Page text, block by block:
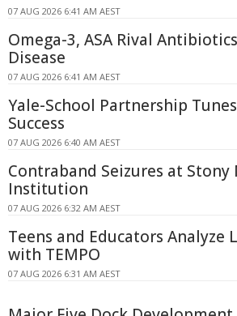
07 AUG 2026 6:41 AM AEST
Omega-3, ASA Rival
Disease
07 AUG 2026 6:41 AM AEST
Yale-School Partnership
Success
07 AUG 2026 6:40 AM AEST
Contraband Seizures at
Institution
07 AUG 2026 6:32 AM AEST
Teens and Educators Analyze
with TEMPO
07 AUG 2026 6:31 AM AEST